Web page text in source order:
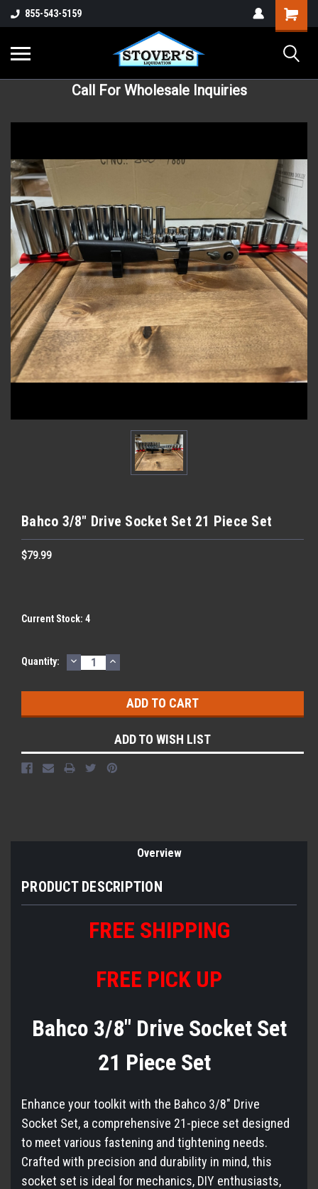
855-543-5159
Call For Wholesale Inquiries
Bahco 3/8" Drive Socket Set 21 Piece Set
$79.99
Current Stock: 4
Quantity: DECREASE
QUANTITY:
INCREASE
QUANTITY:
ADD TO WISH LIST
Overview
PRODUCT DESCRIPTION
FREE SHIPPING
FREE PICK UP
Bahco 3/8" Drive Socket Set
21 Piece Set
Enhance your toolkit with the Bahco 3/8" Drive
Socket Set, a comprehensive 21-piece set designed
to meet various fastening and tightening needs.
Crafted with precision and durability in mind, this
socket set is ideal for mechanics, DIY enthusiasts,